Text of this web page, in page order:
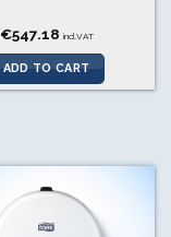
€547.18 incl.VAT
ADD TO CART